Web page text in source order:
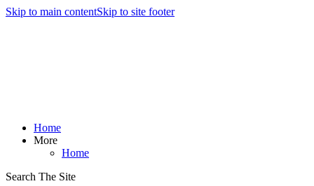
Skip to main contentSkip to site footer
Home
More
Home
Search The Site